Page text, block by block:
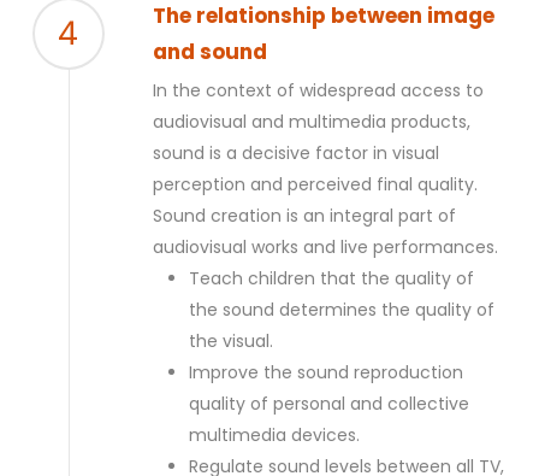
4
The relationship between image
and sound
In the context of widespread access to
audiovisual and multimedia products,
sound is a decisive factor in visual
perception and perceived final quality.
Sound creation is an integral part of
audiovisual works and live performances.
Teach children that the quality of
the sound determines the quality of
the visual.
Improve the sound reproduction
quality of personal and collective
multimedia devices.
Regulate sound levels between all TV,